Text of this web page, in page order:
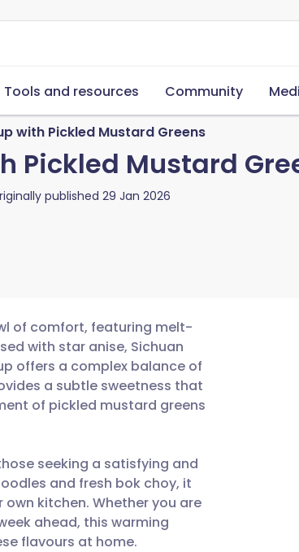
Tools and resources Community
with Pickled Mustard Greens
Pickled Mustard
published 29 Jan 2026
of comfort, featuring melt-
with star anise, Sichuan
offers a complex balance of
a subtle sweetness that
of pickled mustard greens
seeking a satisfying and
and fresh bok choy, it
kitchen. Whether you are
ahead, this warming
flavours at home.